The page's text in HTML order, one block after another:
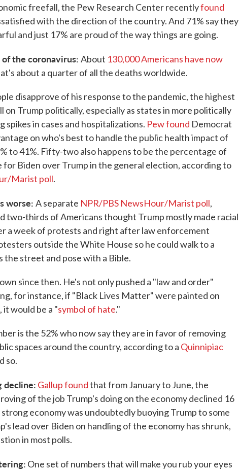
freefall, the Pew Research Center recentlyfound
with the direction of the country. And 71% say they
and just 17% are proud of the way things are going.
of the coronavirus: About 130,000 Americans have now
about a quarter of all the deaths worldwide.
disapprove of his response to the pandemic, the highest
on Trump politically, especially as states in more politically
spikes in cases and hospitalizations. Pew found Democrat
on who's best to handle the public health impact of
to 41%. Fifty-two also happens to be the percentage of
Biden over Trump in the general election, according to
Marist poll.
worse: A separate NPR/PBS NewsHour/Marist poll,
two-thirds of Americans thought Trump mostly made racial
a week of protests and right after law enforcement
outside the White House so he could walk to a
street and pose with a Bible.
since then. He's not only pushed a "law and order"
for instance, if "Black Lives Matter" were painted on
would be a "symbol of hate."
is the 52% who now say they are in favor of removing
spaces around the country, according to a Quinnipiac
so.
decline: Gallup foundthat from January to June, the
of the job Trump's doing on the economy declined 16
economy was undoubtedly buoying Trump to some
lead over Biden on handling of the economy has shrunk,
in most polls.
One set of numbers that will make you rub your eyes